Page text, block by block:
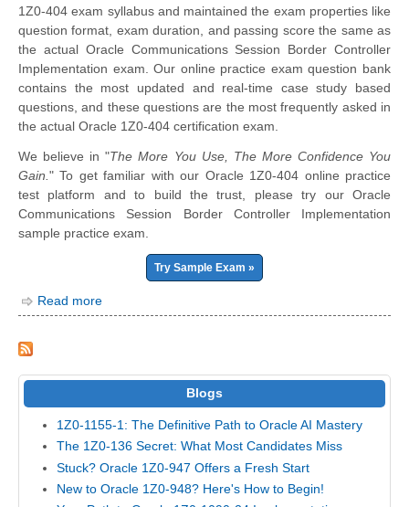
1Z0-404 exam syllabus and maintained the exam properties like
question format, exam duration, and passing score the same as
the actual Oracle Communications Session Border Controller
Implementation exam. Our online practice exam question bank
contains the most updated and real-time case study based
questions, and these questions are the most frequently asked in
the actual Oracle 1Z0-404 certification exam.
We believe in "The More You Use, The More Confidence You
Gain. " To get familiar with our Oracle 1Z0-404 online practice
test platform and to build the trust, please try our Oracle
Communications Session Border Controller Implementation
sample practice exam.
Try Sample Exam »
Read more
Blogs
1Z0-1155-1: The Definitive Path to Oracle AI Mastery
The 1Z0-136 Secret: What Most Candidates Miss
Stuck? Oracle 1Z0-947 Offers a Fresh Start
New to Oracle 1Z0-948? Here's How to Begin!